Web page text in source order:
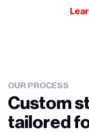
OUR PROCESS
Custom
tailored